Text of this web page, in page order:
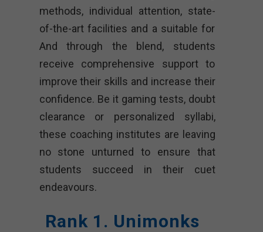
methods, individual attention, state-
of-the-art facilities and a suitable for
And through the blend, students
receive comprehensive support to
improve their skills and increase their
confidence. Be it gaming tests, doubt
clearance or personalized syllabi,
these coaching institutes are leaving
no stone unturned to ensure that
students succeed in their cuet
endeavours.
Rank 1. Unimonks